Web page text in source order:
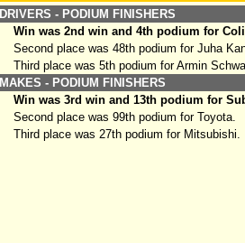
DRIVERS - PODIUM FINISHERS
Win was 2nd win and 4th podium for
Second place was 48th podium for Juha
Third place was 5th podium for Armin
MAKES - PODIUM FINISHERS
Win was 3rd win and 13th podium for
Second place was 99th podium for Toyota.
Third place was 27th podium for Mitsubishi.